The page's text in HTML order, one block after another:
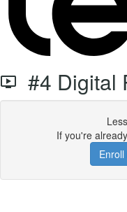
#4 Digital
If you're